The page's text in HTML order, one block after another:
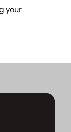
your